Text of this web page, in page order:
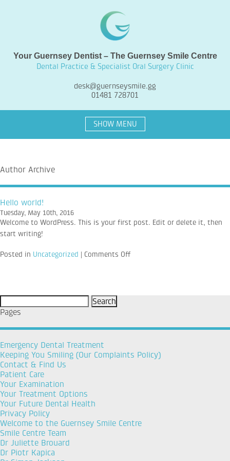
Your Guernsey Dentist – The Guernsey Smile Centre
Dental Practice & Specialist Oral Surgery Clinic
desk@guernseysmile.gg
01481 728701
SHOW MENU
Author Archive
Hello world!
Tuesday, May 10th, 2016
Welcome to WordPress. This is your first post. Edit or delete it, then
start writing!
Posted in Uncategorized | Comments Offon
Search
for:
Pages
Emergency Dental Treatment
Keeping You Smiling (Our Complaints Policy)
Contact & Find Us
Patient Care
Your Examination
Your Treatment Options
Your Future Dental Health
Privacy Policy
Welcome to the Guernsey Smile Centre
Smile Centre Team
Dr Juliette Brouard
Dr Piotr Kapica